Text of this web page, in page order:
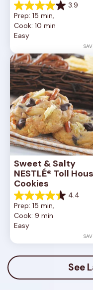
3.9
3.9
out
of
5
16
reviews
Prep: 15 min,
Cook: 10 min
Easy
Sweet & Salty
NESTLÉ® Toll
Cookies
4.4
4.4
out
of
5
16
reviews
Prep: 15 min,
Cook: 9 min
Easy
See